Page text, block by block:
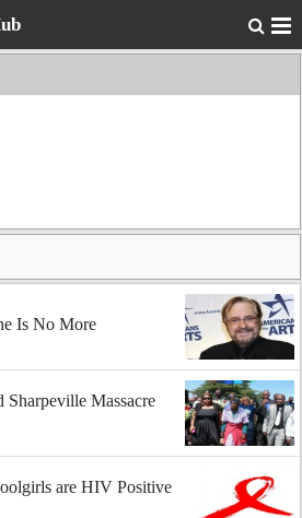
Is No More
Sharpeville Massacre
are HIV Positive